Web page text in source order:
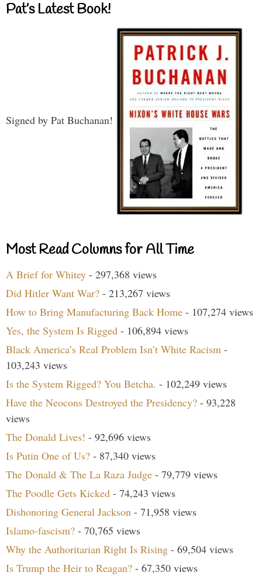
Pat’s Latest Book!
Signed by Pat Buchanan!
Most Read Columns for All Time
A Brief for Whitey - 297,368 views
Did Hitler Want War? - 213,267 views
How to Bring Manufacturing Back Home - 107,274 views
Yes, the System Is Rigged - 106,894 views
Black America’s Real Problem Isn’t White Racism -
103,243 views
Is the System Rigged? You Betcha. - 102,249 views
Have the Neocons Destroyed the Presidency? - 93,228
views
The Donald Lives! - 92,696 views
Is Putin One of Us? - 87,340 views
The Donald & The La Raza Judge - 79,779 views
The Poodle Gets Kicked - 74,243 views
Dishonoring General Jackson - 71,958 views
Islamo-fascism? - 70,765 views
Why the Authoritarian Right Is Rising - 69,504 views
Is Trump the Heir to Reagan? - 67,350 views